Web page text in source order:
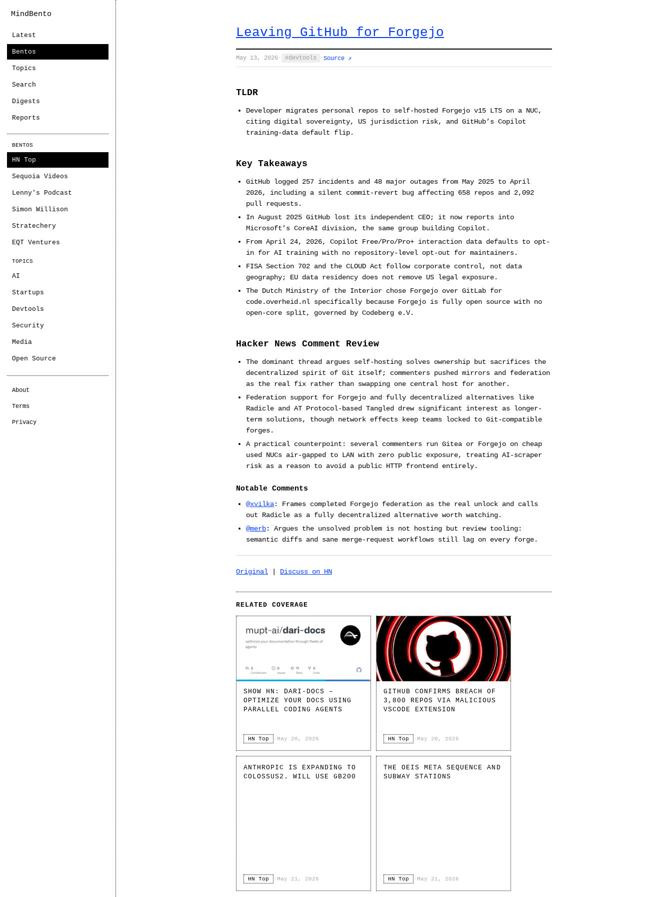
MindBento
Latest
Bentos
Topics
Search
Digests
Reports
BENTOS
HN Top
Sequoia Videos
Lenny's Podcast
Simon Willison
Stratechery
EQT Ventures
TOPICS
AI
Startups
Devtools
Security
Media
Open Source
About
Terms
Privacy
Leaving GitHub for Forgejo
May 13, 2026 · devtools · Source ↗
TLDR
Developer migrates personal repos to self-hosted Forgejo v15 LTS on a NUC,
citing digital sovereignty, US jurisdiction risk, and GitHub’s Copilot
training-data default flip.
Key Takeaways
GitHub logged 257 incidents and 48 major outages from May 2025 to April
2026, including a silent commit-revert bug affecting 658 repos and 2,092
pull requests.
In August 2025 GitHub lost its independent CEO; it now reports into
Microsoft’s CoreAI division, the same group building Copilot.
From April 24, 2026, Copilot Free/Pro/Pro+ interaction data defaults to opt-
in for AI training with no repository-level opt-out for maintainers.
FISA Section 702 and the CLOUD Act follow corporate control, not data
geography; EU data residency does not remove US legal exposure.
The Dutch Ministry of the Interior chose Forgejo over GitLab for
code.overheid.nl specifically because Forgejo is fully open source with no
open-core split, governed by Codeberg e.V.
Hacker News Comment Review
The dominant thread argues self-hosting solves ownership but sacrifices the
decentralized spirit of Git itself; commenters pushed mirrors and federation
as the real fix rather than swapping one central host for another.
Federation support for Forgejo and fully decentralized alternatives like
Radicle and AT Protocol-based Tangled drew significant interest as longer-
term solutions, though network effects keep teams locked to Git-compatible
forges.
A practical counterpoint: several commenters run Gitea or Forgejo on cheap
used NUCs air-gapped to LAN with zero public exposure, treating AI-scraper
risk as a reason to avoid a public HTTP frontend entirely.
Notable Comments
@xvilka: Frames completed Forgejo federation as the real unlock and calls
out Radicle as a fully decentralized alternative worth watching.
@merb: Argues the unsolved problem is not hosting but review tooling:
semantic diffs and sane merge-request workflows still lag on every forge.
Original Discuss on HN
RELATED COVERAGE
SHOW HN: DARI-DOCS –
OPTIMIZE YOUR DOCS USING
PARALLEL CODING AGENTS
HN Top · May 20, 2026
GITHUB CONFIRMS BREACH OF
3,800 REPOS VIA MALICIOUS
VSCODE EXTENSION
HN Top · May 20, 2026
ANTHROPIC IS EXPANDING TO
COLOSSUS2. WILL USE GB200
HN Top · May 21, 2026
THE OEIS META SEQUENCE AND
SUBWAY STATIONS
HN Top · May 21, 2026